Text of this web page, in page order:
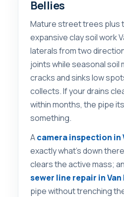
Bellies
Mature street trees plus
expansive clay soil work
laterals from two
joints while seasonal soil
cracks and sinks low
collects. If your drains
within months, the pipe
something.
Acamera inspection in
exactly what’s down
clears the active mass;
sewer line repair in Van
pipe without trenching